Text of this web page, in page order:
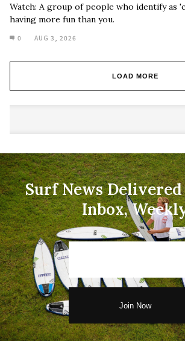
Watch: A group of people who identify as
having more fun than you.
0 AUG 3, 2026
LOAD MORE
Surf News Delivered
Inbox,